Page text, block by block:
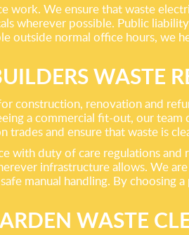
work. We ensure that waste
wherever possible. Public
outside normal office hours,
WASTE
construction, renovation and
a commercial fit-out, our
and ensure that waste is
with duty of care regulations
infrastructure allows. We
manual handling. By
WASTE